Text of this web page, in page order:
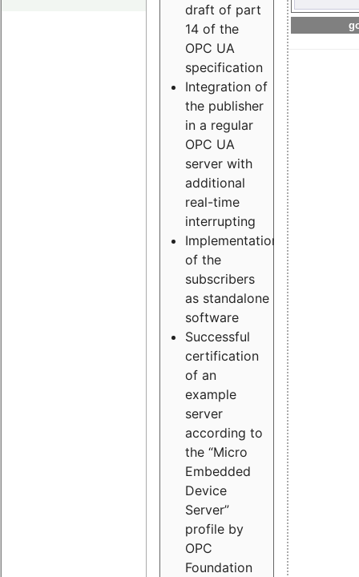
draft of part
14 of the
OPC UA
specification
Integration of
the publisher
in a regular
OPC UA
server with
additional
real-time
interrupting
Implementation
of the
subscribers
as standalone
software
Successful
certification
of an
example
server
according to
the “Micro
Embedded
Device
Server”
profile by
OPC
Foundation